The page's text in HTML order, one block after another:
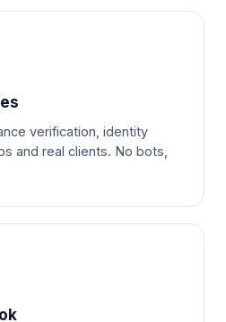
verification, identity
and real clients. No bots,